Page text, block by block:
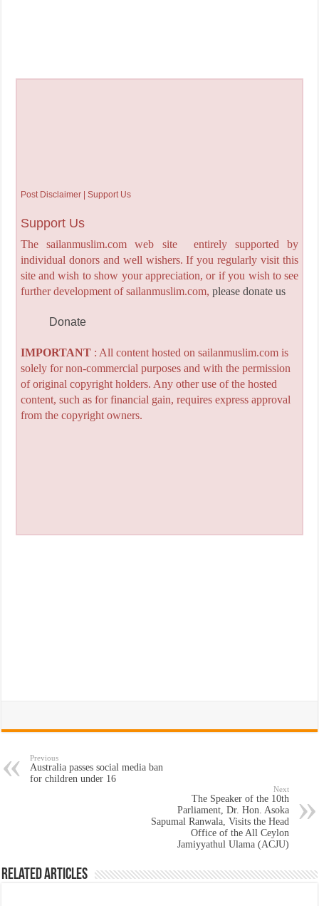
Post Disclaimer | Support Us
Support Us
The sailanmuslim.com web site entirely supported by
individual donors and well wishers. If you regularly visit this
site and wish to show your appreciation, or if you wish to see
further development of sailanmuslim.com, please donate us
Donate
IMPORTANT: All content hosted on sailanmuslim.com is
solely for non-commercial purposes and with the permission
of original copyright holders. Any other use of the hosted
content, such as for financial gain, requires express approval
from the copyright owners.
Previous
Australia passes social media ban
for children under 16
Next
The Speaker of the 10th
Parliament, Dr. Hon. Asoka
Sapumal Ranwala, Visits the Head
Office of the All Ceylon
Jamiyyathul Ulama (ACJU)
Related Articles